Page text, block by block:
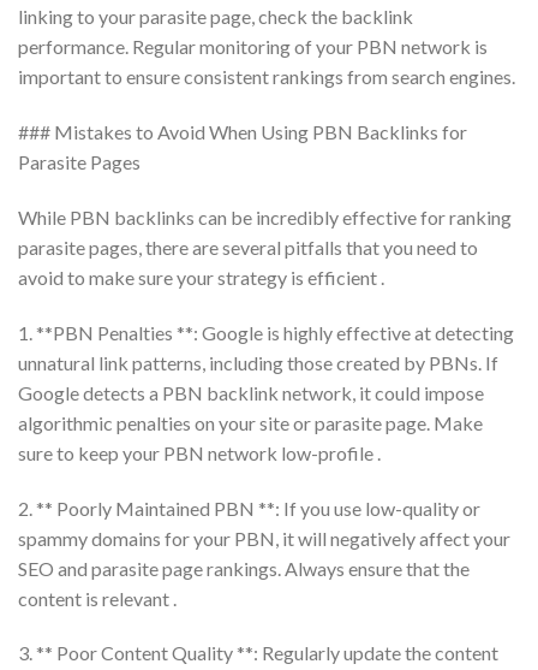
linking to your parasite page, check the backlink
performance. Regular monitoring of your PBN network is
important to ensure consistent rankings from search engines.
### Mistakes to Avoid When Using PBN Backlinks for
Parasite Pages
While PBN backlinks can be incredibly effective for ranking
parasite pages, there are several pitfalls that you need to
avoid to make sure your strategy is efficient .
1. **PBN Penalties **: Google is highly effective at detecting
unnatural link patterns, including those created by PBNs. If
Google detects a PBN backlink network, it could impose
algorithmic penalties on your site or parasite page. Make
sure to keep your PBN network low-profile .
2. ** Poorly Maintained PBN **: If you use low-quality or
spammy domains for your PBN, it will negatively affect your
SEO and parasite page rankings. Always ensure that the
content is relevant .
3. ** Poor Content Quality **: Regularly update the content